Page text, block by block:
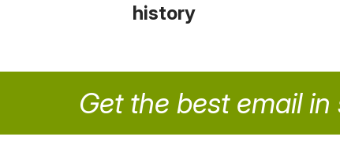
history
Get the best email in